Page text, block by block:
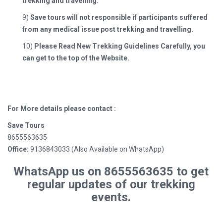
9) Save tours will not responsible if participants suffered
from any medical issue post trekking and travelling.
10) Please Read New Trekking Guidelines Carefully, you
can get to the top of the Website.
For More details please contact :
Save Tours
8655563635
Office: 9136843033 (Also Available on WhatsApp)
WhatsApp us on 8655563635 to get
regular updates of our trekking
events.